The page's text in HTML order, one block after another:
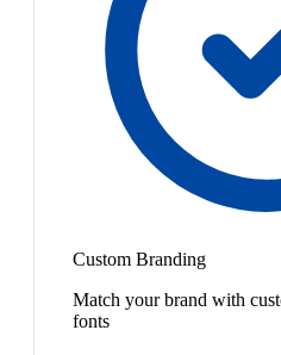
Custom Branding
Match your brand with
fonts